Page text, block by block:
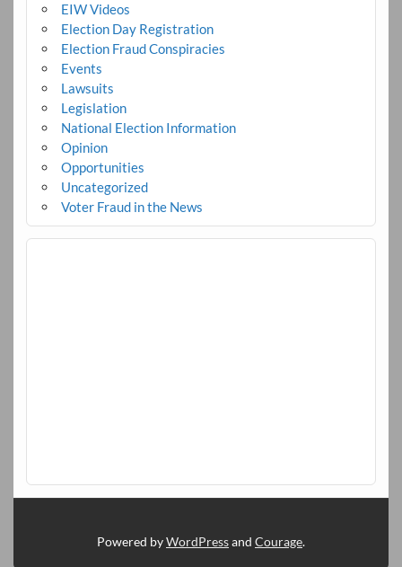
EIW Videos
Election Day Registration
Election Fraud Conspiracies
Events
Lawsuits
Legislation
National Election Information
Opinion
Opportunities
Uncategorized
Voter Fraud in the News
Powered byWordPressand Courage.